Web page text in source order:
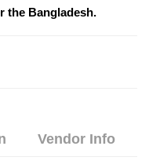
the Bangladesh.
Vendor Info